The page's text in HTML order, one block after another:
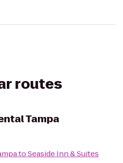
routes
Tampa
toSeaside Inn & Suites